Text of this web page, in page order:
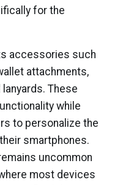
for the
accessories such
attachments,
These
while
to personalize the
smartphones.
uncommon
most devices